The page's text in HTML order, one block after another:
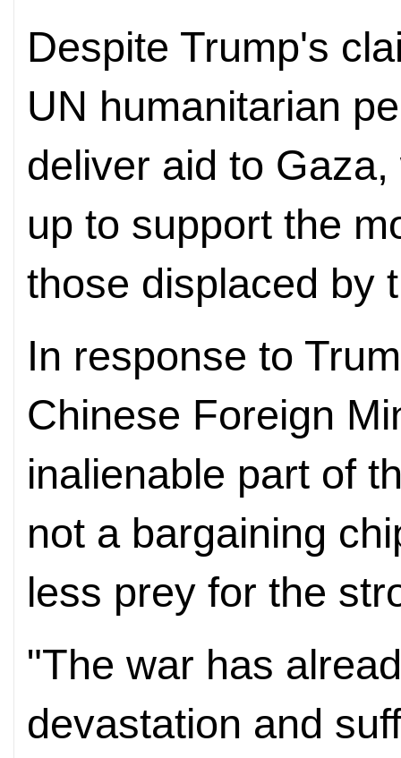
Despite Trump's
UN humanitarian
deliver aid to
up to support the
those displaced by
In response to
Chinese Foreign
inalienable part of
not a bargaining
less prey for the
"The war has
devastation and